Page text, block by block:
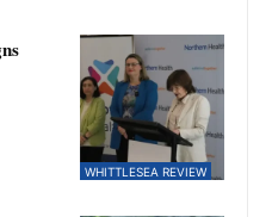
WHITTLESEA REVIEW